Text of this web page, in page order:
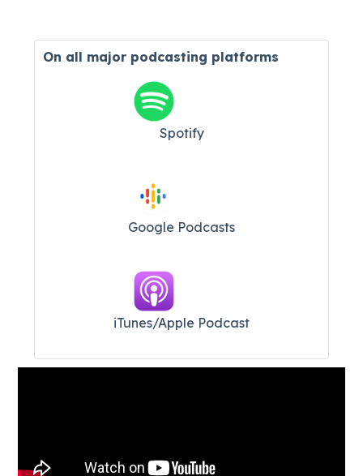
On all major podcasting platforms
Spotify
Google Podcasts
iTunes/Apple Podcast​